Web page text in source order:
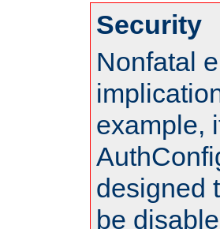
Security
Nonfatal
example,
designed
be